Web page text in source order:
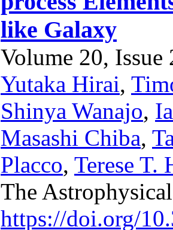
like Galaxy
Volume 20,
Yutaka Hirai,
Shinya Wanajo,
Masashi Chiba,
Placco, Terese T.
The
https://doi.org/